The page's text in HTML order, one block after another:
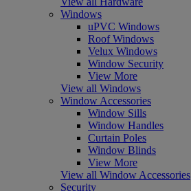
Windows
uPVC Windows
Roof Windows
Velux Windows
Window Security
View More
View all Windows
Window Accessories
Window Sills
Window Handles
Curtain Poles
Window Blinds
View More
View all Window Accessories
Security